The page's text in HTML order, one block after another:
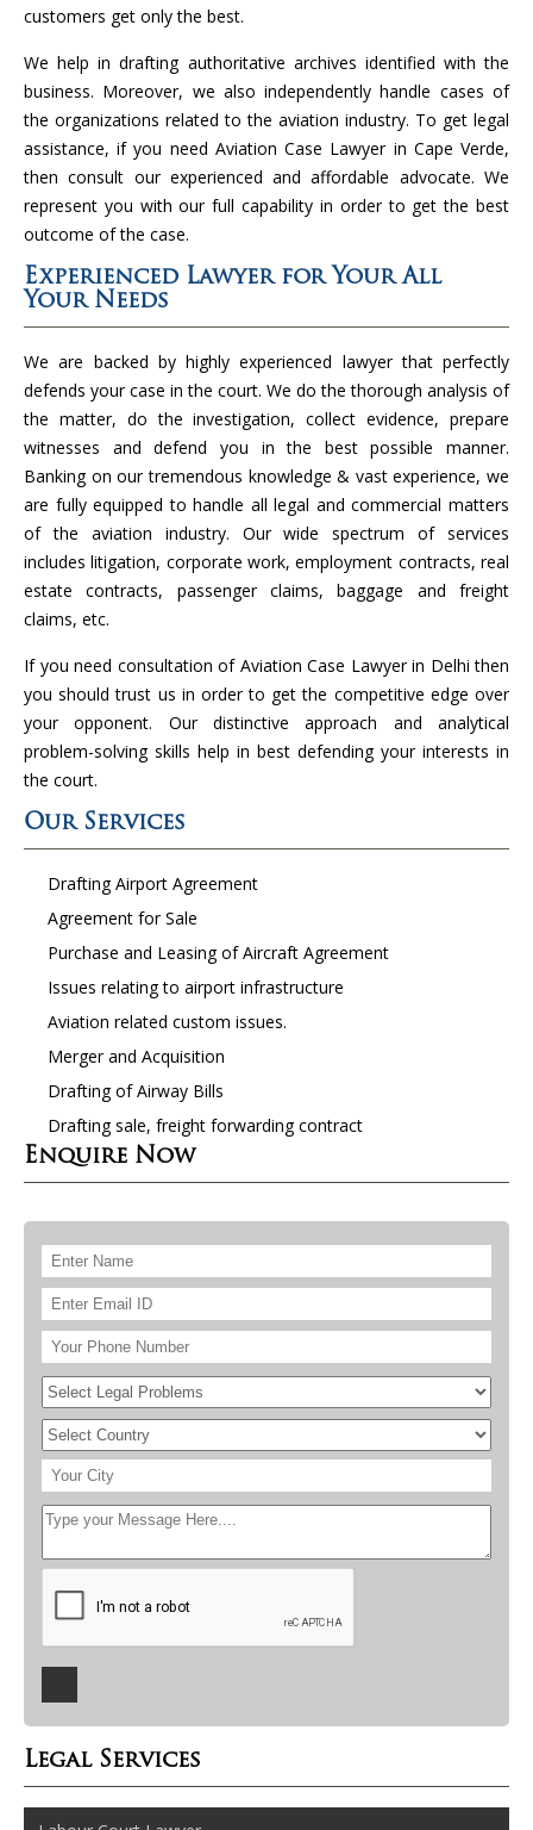
customers get only the best.
We help in drafting authoritative archives identified with the
business. Moreover, we also independently handle cases of
the organizations related to the aviation industry. To get legal
assistance, if you need Aviation Case Lawyer in Cape Verde,
then consult our experienced and affordable advocate. We
represent you with our full capability in order to get the best
outcome of the case.
Experienced Lawyer for Your All
Your Needs
We are backed by highly experienced lawyer that perfectly
defends your case in the court. We do the thorough analysis of
the matter, do the investigation, collect evidence, prepare
witnesses and defend you in the best possible manner.
Banking on our tremendous knowledge & vast experience, we
are fully equipped to handle all legal and commercial matters
of the aviation industry. Our wide spectrum of services
includes litigation, corporate work, employment contracts, real
estate contracts, passenger claims, baggage and freight
claims, etc.
If you need consultation of Aviation Case Lawyer in Delhi then
you should trust us in order to get the competitive edge over
your opponent. Our distinctive approach and analytical
problem-solving skills help in best defending your interests in
the court.
Our Services
Drafting Airport Agreement
Agreement for Sale
Purchase and Leasing of Aircraft Agreement
Issues relating to airport infrastructure
Aviation related custom issues.
Merger and Acquisition
Drafting of Airway Bills
Drafting sale, freight forwarding contract
Enquire Now
Legal Services